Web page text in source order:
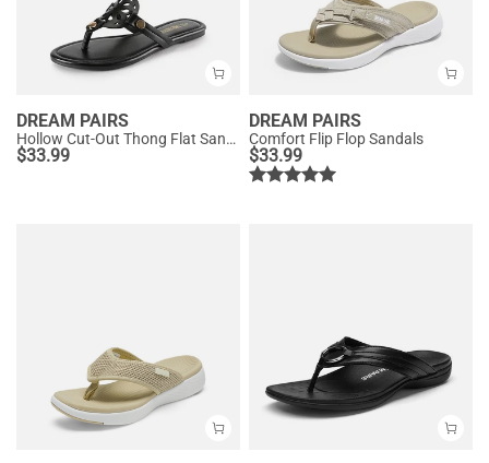
DREAM PAIRS
Hollow Cut-Out Thong Flat Sandals
$33.99
DREAM PAIRS
Comfort Flip Flop Sandals
$33.99